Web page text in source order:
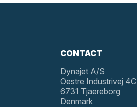
CONTACT
Dynajet A/S
Oestre Industrivej 4C
6731 Tjaereborg
Denmark